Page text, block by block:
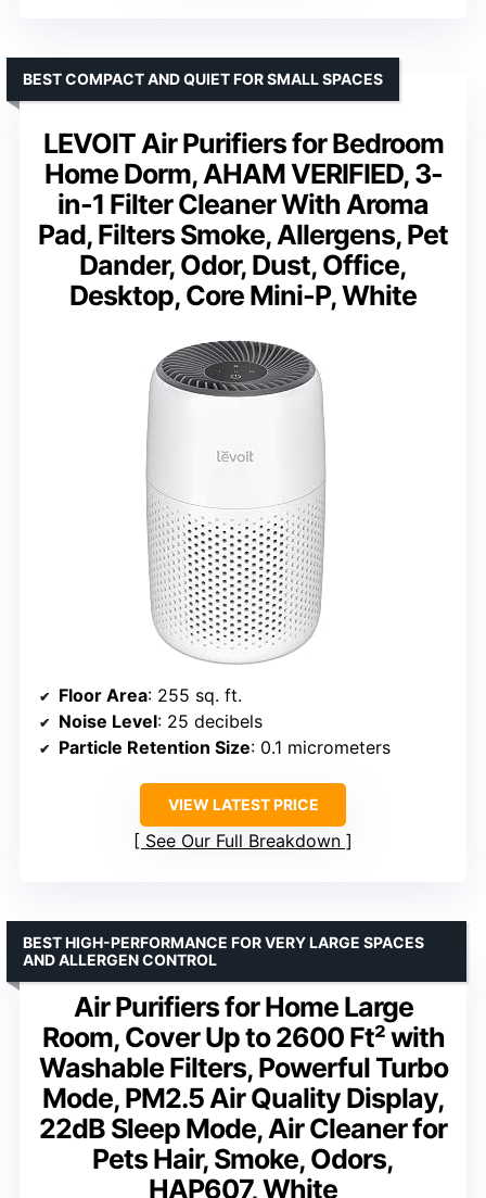
LEVOIT Air Purifiers for Bedroom
Home Dorm, AHAM VERIFIED, 3-
in-1 Filter Cleaner With Aroma
Pad, Filters Smoke, Allergens, Pet
Dander, Odor, Dust, Office,
Desktop, Core Mini-P, White
BEST COMPACT AND QUIET FOR SMALL SPACES
Floor Area: 255 sq. ft.
Noise Level: 25 decibels
Particle Retention Size: 0.1 micrometers
VIEW LATEST PRICE
See Our Full Breakdown
Air Purifiers for Home Large
Room, Cover Up to 2600 Ft² with
Washable Filters, Powerful Turbo
Mode, PM2.5 Air Quality Display,
22dB Sleep Mode, Air Cleaner for
Pets Hair, Smoke, Odors,
HAP607, White
BEST HIGH-PERFORMANCE FOR VERY LARGE SPACES
AND ALLERGEN CONTROL